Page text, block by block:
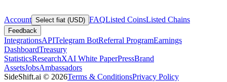
Account Select fiat (USD) FAQListed CoinsListed Chains
Feedback
IntegrationsAPITelegram BotReferral ProgramEarnings
DashboardTreasury
StatisticsResearchXAI White PaperPressBrand
AssetsJobsAmbassadors
SideShift.ai © 2026Terms & ConditionsPrivacy Policy